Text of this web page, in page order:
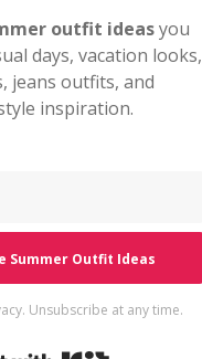
outfit ideasyou
days, vacation looks,
jeans outfits, and
inspiration.
Summer Outfit Ideas
Unsubscribe at any time.